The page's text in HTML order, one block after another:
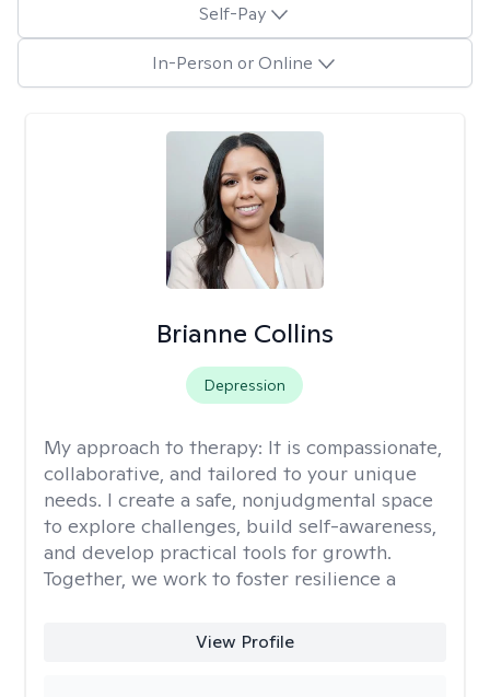
Self-Pay
In-Person or Online
Brianne Collins
Depression
My approach to therapy: It is compassionate,
collaborative, and tailored to your unique
needs. I create a safe, nonjudgmental space
to explore challenges, build self-awareness,
and develop practical tools for growth.
Together, we work to foster resilience a
View Profile